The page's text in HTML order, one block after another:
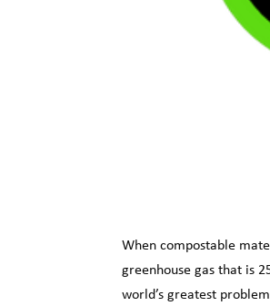
When compostable
greenhouse gas that is
world’s greatest